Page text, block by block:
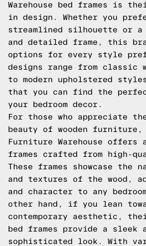
Warehouse bed frames is
in design. Whether you
streamlined silhouette or a
and detailed frame, this
options for every style
designs range from classic
to modern upholstered
that you can find the
your bedroom decor.
For those who appreciate
beauty of wooden furniture,
Furniture Warehouse offers
frames crafted from high-
These frames showcase the
and textures of the wood,
and character to any
other hand, if you lean
contemporary aesthetic,
bed frames provide a sleek
sophisticated look. With